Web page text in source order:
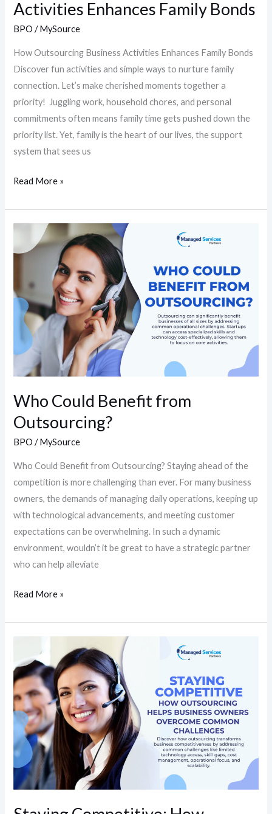
Activities Enhances Family Bonds
BPO /MySource
How Outsourcing Business Activities Enhances Family Bonds
Discover fun activities and simple ways to nurture family
connection. Let’s make cherished moments together a
priority! Juggling work, household chores, and personal
commitments often means family time gets pushed down the
priority list. Yet, family is the heart of our lives, the support
system that sees us
Read More »
Who Could Benefit from
Outsourcing?
BPO /MySource
Who Could Benefit from Outsourcing?​ Staying ahead of the
competition is more challenging than ever. For many business
owners, the demands of managing daily operations, keeping up
with technological advancements, and meeting customer
expectations can be overwhelming. In such a dynamic
environment, wouldn’t it be great to have a strategic partner
who can help alleviate
Who
Could
from
Outsourcing?
Read More »
Competitive:
How
Outsourcing
Helps
Business
Owners
Overcome
Common
Challenges